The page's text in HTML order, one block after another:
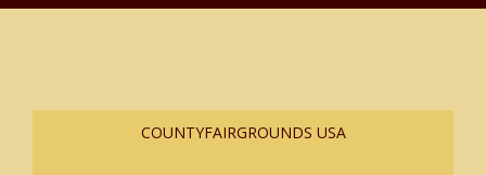
COUNTYFAIRGROUNDS USA